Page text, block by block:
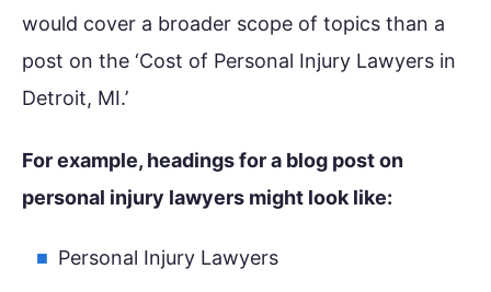
would cover a broader scope of topics than a
post on the ‘Cost of Personal Injury Lawyers in
Detroit, MI.’
For example, headings for a blog post on
personal injury lawyers might look like:
Personal Injury Lawyers